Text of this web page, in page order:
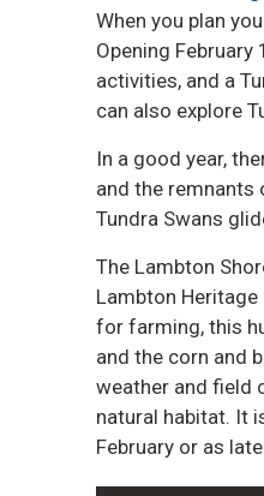
When you plan
Opening
activities, and a
can also explore
In a good year,
and the remnants
Tundra Swans
The Lambton
Lambton
for farming, this
and the corn and
weather and field
natural habitat. It
February or as